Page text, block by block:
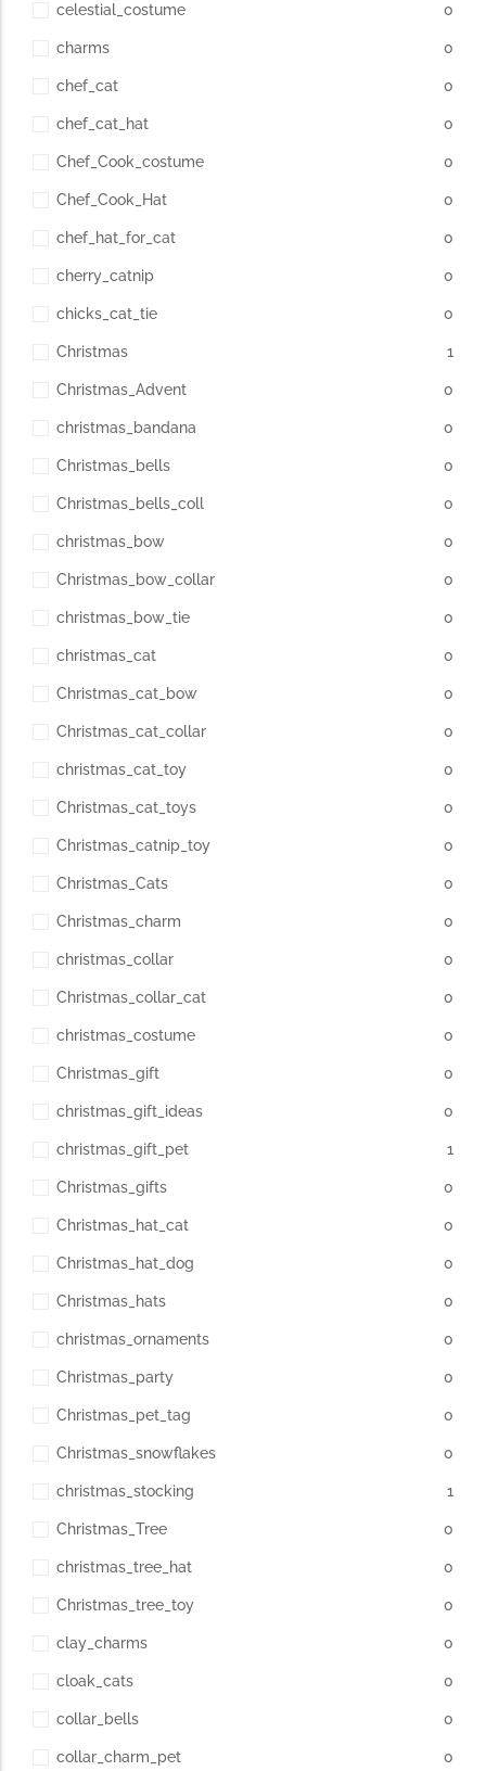
celestial_costume 0
charms 0
chef_cat 0
chef_cat_hat 0
Chef_Cook_costume 0
Chef_Cook_Hat 0
chef_hat_for_cat 0
cherry_catnip 0
chicks_cat_tie 0
Christmas 1
Christmas_Advent 0
christmas_bandana 0
Christmas_bells 0
Christmas_bells_coll 0
christmas_bow 0
Christmas_bow_collar 0
christmas_bow_tie 0
christmas_cat 0
Christmas_cat_bow 0
Christmas_cat_collar 0
christmas_cat_toy 0
Christmas_cat_toys 0
Christmas_catnip_toy 0
Christmas_Cats 0
Christmas_charm 0
christmas_collar 0
Christmas_collar_cat 0
christmas_costume 0
Christmas_gift 0
christmas_gift_ideas 0
christmas_gift_pet 1
Christmas_gifts 0
Christmas_hat_cat 0
Christmas_hat_dog 0
Christmas_hats 0
christmas_ornaments 0
Christmas_party 0
Christmas_pet_tag 0
Christmas_snowflakes 0
christmas_stocking 1
Christmas_Tree 0
christmas_tree_hat 0
Christmas_tree_toy 0
clay_charms 0
cloak_cats 0
collar_bells 0
collar_charm_pet 0